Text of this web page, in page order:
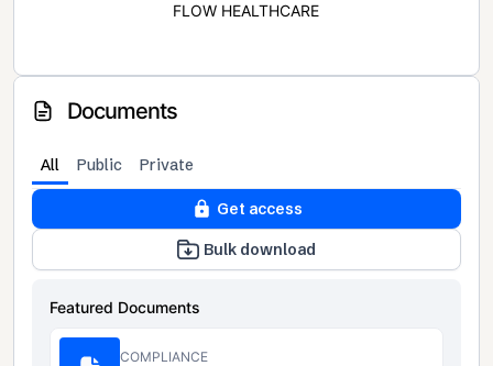
FLOW HEALTHCARE
Documents
All Public Private
Get access
Bulk download
Featured Documents
COMPLIANCE